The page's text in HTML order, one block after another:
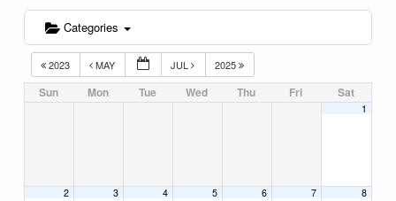
Categories
2023 MAY JUL 2025
Sun Mon Tue Wed Thu Fri Sat
1
2 3 4 5 6 7 8